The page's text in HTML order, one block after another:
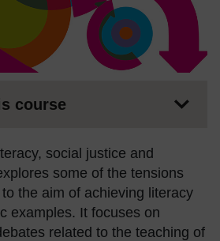
course
social justice and
some of the tensions
the aim of achieving literacy
examples. It focuses on
related to the teaching of